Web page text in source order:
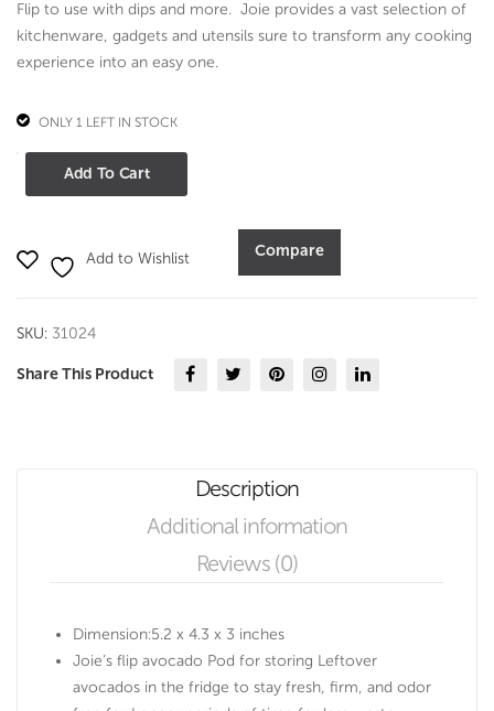
To
Che
Flip to use with dips and more. Joie provides a vast selection of
kitchenware, gadgets and utensils sure to transform any cooking
experience into an easy one.
ONLY 1 LEFT IN STOCK
Fresh
Pod
Add To Cart
Add to Wishlist Compare
SKU: 31024
Share This Product
Description
Additional information
Reviews (0)
Dimension:5.2 x 4.3 x 3 inches
Joie’s flip avocado Pod for storing Leftover
avocados in the fridge to stay fresh, firm, and odor